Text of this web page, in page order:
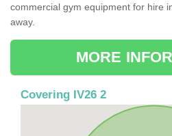
commercial gym equipment for hire
away.
MORE
Covering IV26 2